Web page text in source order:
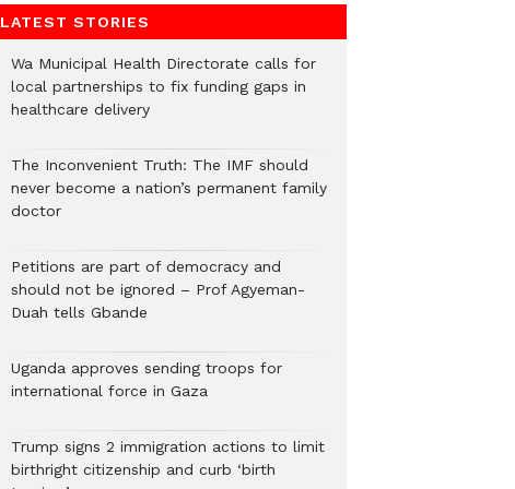
LATEST STORIES
Wa Municipal Health Directorate calls for
local partnerships to fix funding gaps in
healthcare delivery
The Inconvenient Truth: The IMF should
never become a nation’s permanent family
doctor
Petitions are part of democracy and
should not be ignored – Prof Agyeman-
Duah tells Gbande
Uganda approves sending troops for
international force in Gaza
Trump signs 2 immigration actions to limit
birthright citizenship and curb ‘birth